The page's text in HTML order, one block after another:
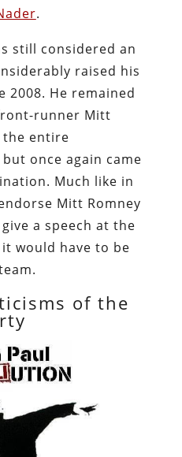
.
still considered an
raised his
2008. He remained
runner Mitt
the entire
once again came
Much like in
Mitt Romney
a speech at the
would have to be
of the